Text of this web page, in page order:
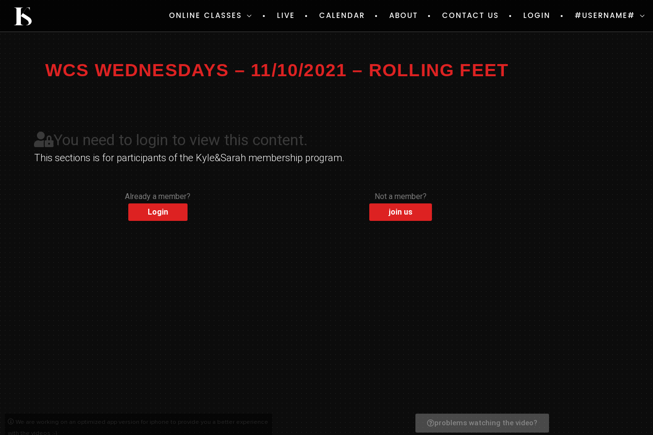
content
ONLINE CLASSES LIVE CALENDAR ABOUT CONTACT US LOGIN #USERNAME#
WCS WEDNESDAYS – 11/10/2021 – ROLLING FEET
You need to login to view this content.
This sections is for participants of the Kyle&Sarah membership program.
Already a member?
Login
Not a member?
join us
We are working on an optimized app version for iphone to provide you a better experience
with the videos :-)
problems watching the video?